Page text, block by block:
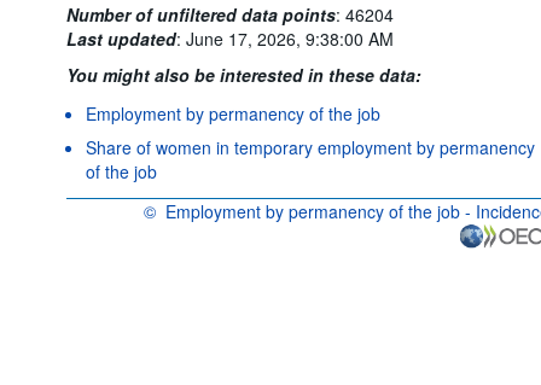
Number of unfiltered data points: 46204
Last updated: June 17, 2026, 9:38:00 AM
You might also be interested in these data:
Employment by permanency of the job
Share of women in temporary employment by permanency
of the job
© Employment by permanency of the job -